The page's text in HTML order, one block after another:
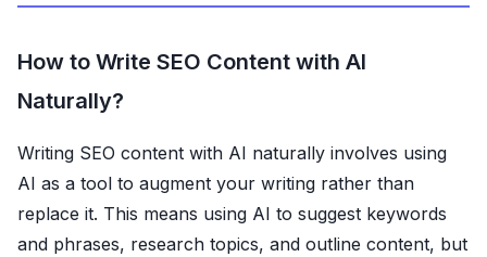
How to Write SEO Content with AI
Naturally?
Writing SEO content with AI naturally involves using
AI as a tool to augment your writing rather than
replace it. This means using AI to suggest keywords
and phrases, research topics, and outline content, but